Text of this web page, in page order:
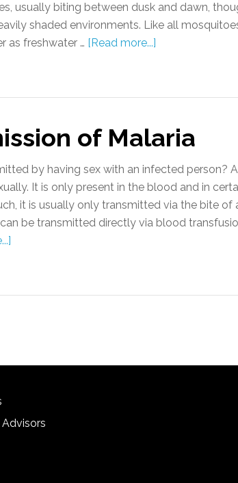
usually biting between dusk and dawn,
shaded environments. Like all
as freshwater … [Read more...]
of Malaria
by having sex with an infected person?
It is only present in the blood and in
it is usually only transmitted via the bite of
be transmitted directly via blood